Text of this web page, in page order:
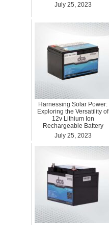
July 25, 2023
Harnessing Solar Power:
Exploring the Versatility of
12v Lithium Ion
Rechargeable Battery
July 25, 2023